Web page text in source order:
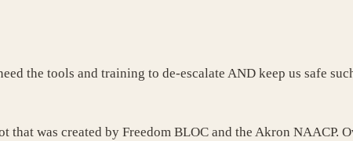
the tools and training to de-escalate AND keep us safe
was created by Freedom BLOC and the Akron NAACP.